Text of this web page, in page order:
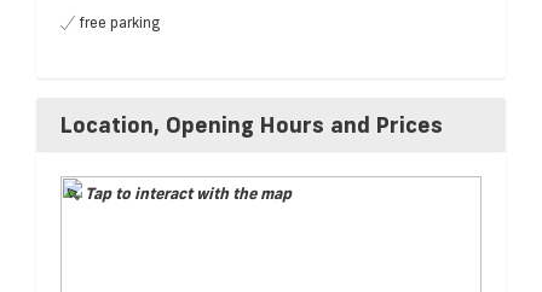
free parking
Location, Opening Hours and Prices
Tap to interact with the map